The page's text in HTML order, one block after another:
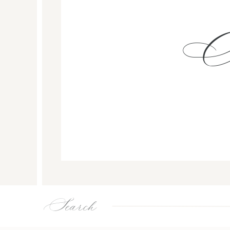
Search